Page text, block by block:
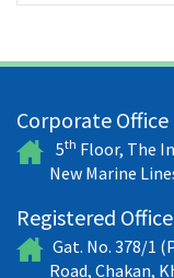
Corporate Office
5th Floor, The
New Marine
Registered Office
Gat. No. 378/1
Road, Chakan,